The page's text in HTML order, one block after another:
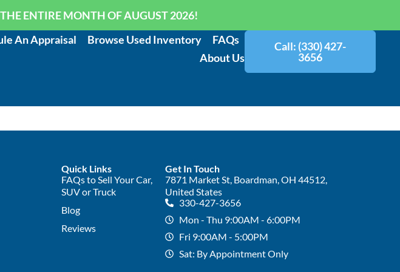
ENTIRE MONTH OF AUGUST 2026!
An Appraisal Browse Used Inventory
FAQs
About Us
Call: (330) 427-
3656
Quick Links
FAQs to Sell Your Car,
SUV or Truck
Blog
Reviews
Get In Touch
7871 Market St, Boardman, OH 44512,
United States
330-427-3656
Mon - Thu 9:00AM - 6:00PM
Fri 9:00AM - 5:00PM
Sat: By Appointment Only